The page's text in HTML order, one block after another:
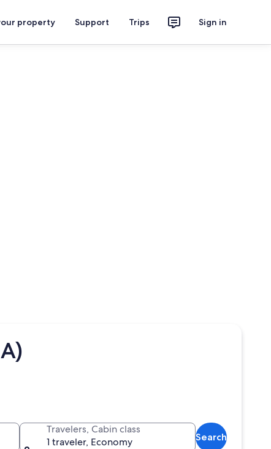
property Support Trips Sign in
Travelers, Cabin class
1 traveler, Economy
Search